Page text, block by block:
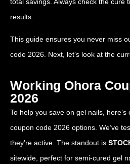
results.
This guide ensures you never miss
code 2026. Next, let’s look at the
Working Ohora
2026
To help you save on gel nails,
coupon code 2026 options. We’ve
they’re active. The standout is
sitewide, perfect for semi-cured gel